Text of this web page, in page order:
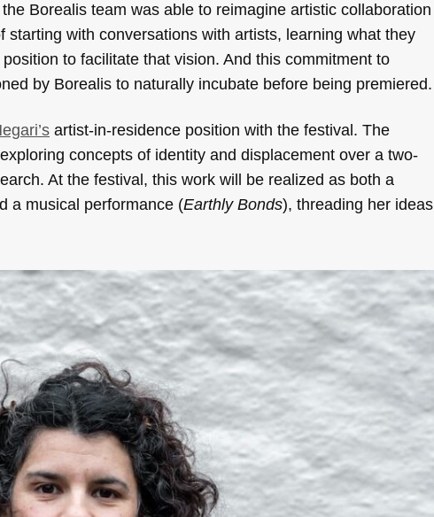
Borealis team was able to reimagine artistic collaboration
with conversations with artists, learning what they
to facilitate that vision. And this commitment to
by Borealis to naturally incubate before being premiered.
artist-in-residence position with the festival. The
concepts of identity and displacement over a two-
At the festival, this work will be realized as both a
a musical performance (Earthly Bonds), threading her ideas